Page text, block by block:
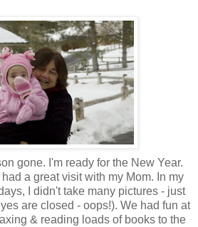
gone. I'm ready for the New Year.
a great visit with my Mom. In my
I didn't take many pictures - just
are closed - oops!). We had fun at
& reading loads of books to the